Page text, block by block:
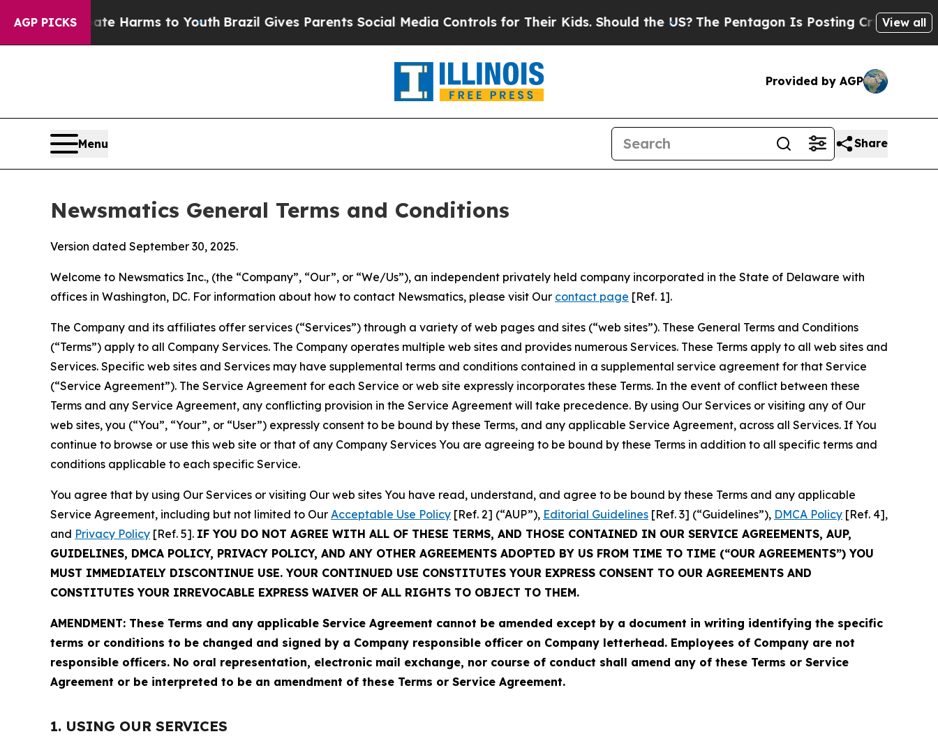
AGP PICKS
Harms to YouthBrazil Gives Parents Social Media Controls for Their Kids. Should the US?The Pentagon Is Posting Cryptic Biblical View all
Provided by AGP
Menu Share
Newsmatics General Terms and Conditions
Version dated September 30, 2025.
Welcome to Newsmatics Inc., (the “Company”, “Our”, or “We/Us”), an independent privately held company incorporated in the State of Delaware with
offices in Washington, DC. For information about how to contact Newsmatics, please visit Our contact page [Ref. 1].
The Company and its affiliates offer services (“Services”) through a variety of web pages and sites (“web sites”). These General Terms and Conditions
(“Terms”) apply to all Company Services. The Company operates multiple web sites and provides numerous Services. These Terms apply to all web sites and
Services. Specific web sites and Services may have supplemental terms and conditions contained in a supplemental service agreement for that Service
(“Service Agreement”). The Service Agreement for each Service or web site expressly incorporates these Terms. In the event of conflict between these
Terms and any Service Agreement, any conflicting provision in the Service Agreement will take precedence. By using Our Services or visiting any of Our
web sites, you (“You”, “Your”, or “User”) expressly consent to be bound by these Terms, and any applicable Service Agreement, across all Services. If You
continue to browse or use this web site or that of any Company Services You are agreeing to be bound by these Terms in addition to all specific terms and
conditions applicable to each specific Service.
You agree that by using Our Services or visiting Our web sites You have read, understand, and agree to be bound by these Terms and any applicable
Service Agreement, including but not limited to Our Acceptable Use Policy [Ref. 2] (“AUP”), Editorial Guidelines [Ref. 3] (“Guidelines”), DMCA Policy [Ref. 4],
and Privacy Policy [Ref. 5]. IF YOU DO NOT AGREE WITH ALL OF THESE TERMS, AND THOSE CONTAINED IN OUR SERVICE AGREEMENTS, AUP,
GUIDELINES, DMCA POLICY, PRIVACY POLICY, AND ANY OTHER AGREEMENTS ADOPTED BY US FROM TIME TO TIME (“OUR AGREEMENTS”) YOU
MUST IMMEDIATELY DISCONTINUE USE. YOUR CONTINUED USE CONSTITUTES YOUR EXPRESS CONSENT TO OUR AGREEMENTS AND
CONSTITUTES YOUR IRREVOCABLE EXPRESS WAIVER OF ALL RIGHTS TO OBJECT TO THEM.
AMENDMENT: These Terms and any applicable Service Agreement cannot be amended except by a document in writing identifying the specific
terms or conditions to be changed and signed by a Company responsible officer on Company letterhead. Employees of Company are not
responsible officers. No oral representation, electronic mail exchange, nor course of conduct shall amend any of these Terms or Service
Agreement or be interpreted to be an amendment of these Terms or Service Agreement.
1. USING OUR SERVICES